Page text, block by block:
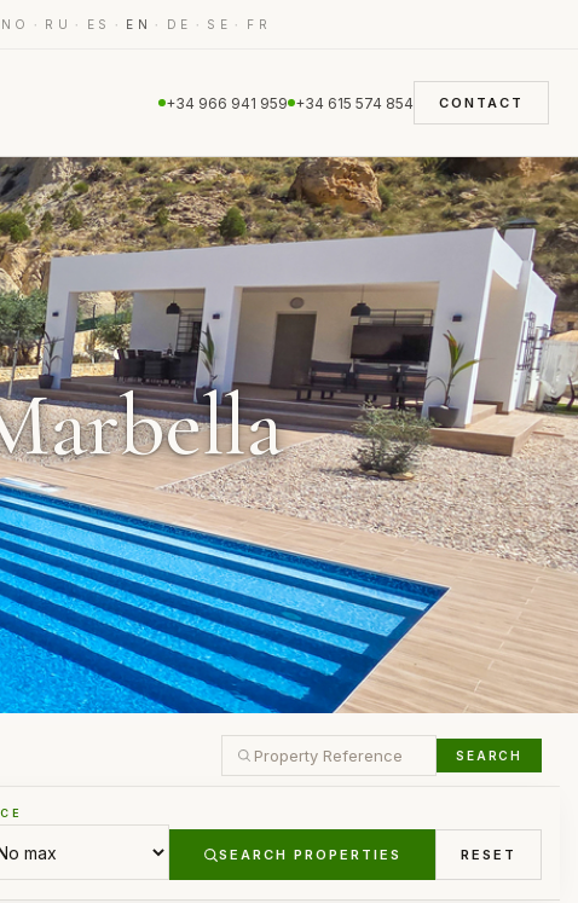
NO · RU · ES · EN · DE · SE · FR
+34 966 941 959 +34 615 574 854 CONTACT
SEARCH
SEARCH PROPERTIES RESET